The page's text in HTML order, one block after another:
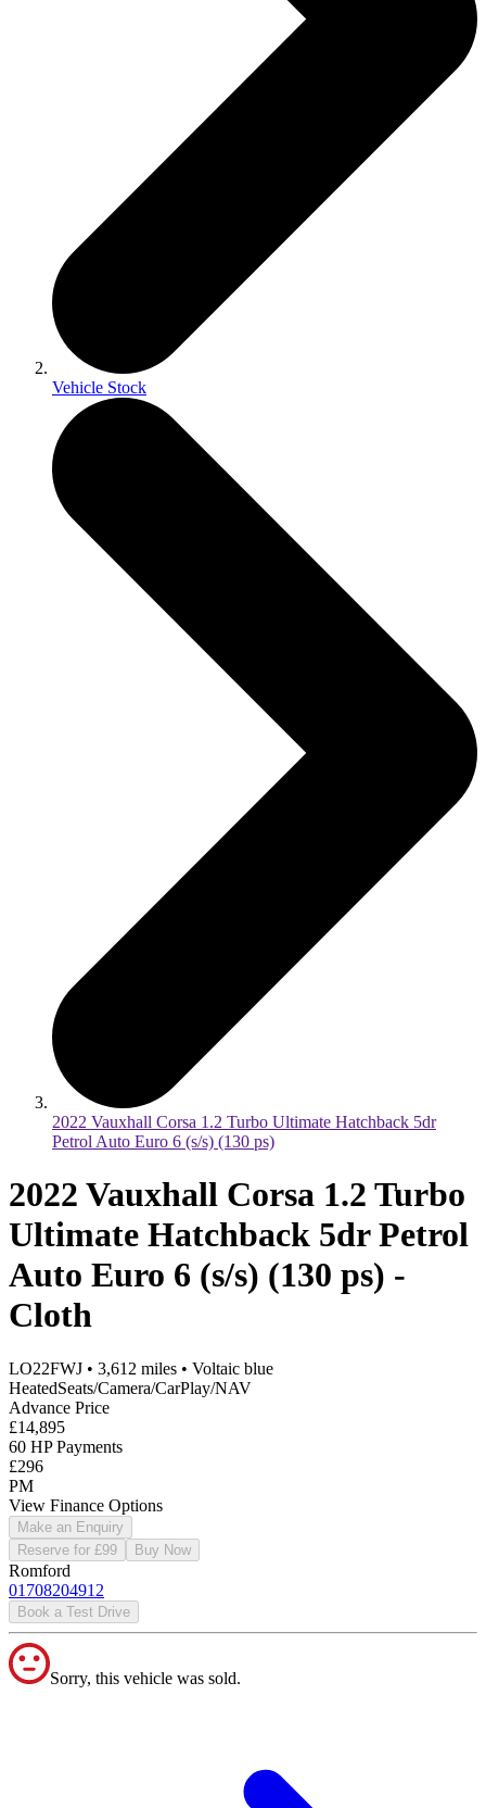
Vehicle Stock
2022 Vauxhall Corsa 1.2 Turbo Ultimate Hatchback 5dr
Petrol Auto Euro 6 (s/s) (130 ps)
2022 Vauxhall Corsa 1.2 Turbo
Ultimate Hatchback 5dr Petrol
Auto Euro 6 (s/s) (130 ps) -
Cloth
LO22FWJ • 3,612 miles • Voltaic blue
HeatedSeats/Camera/CarPlay/NAV
Advance Price
£14,895
60 HP Payments
£296
PM
View Finance Options
Make an Enquiry
Reserve for £99
Buy Now
Romford
01708204912
Book a Test Drive
Sorry, this vehicle was sold.